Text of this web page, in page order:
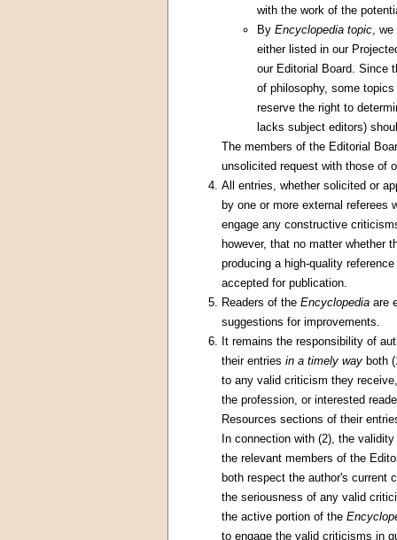
with the work of the
By Encyclopedia topic ,
either listed in our
our Editorial Board. Since
of philosophy, some
reserve the right to
lacks subject editors)
The members of the Editorial
unsolicited request with those of
All entries, whether solicited or
by one or more external referees
engage any constructive
however, that no matter whether
producing a high-quality
accepted for publication.
Readers of the Encyclopedia are
suggestions for improvements.
It remains the responsibility of
their entries in a timely way both
to any valid criticism they
the profession, or interested
Resources sections of their
In connection with (2), the
the relevant members of the
both respect the author's current
the seriousness of any valid
the active portion of the
to engage the valid criticisms in